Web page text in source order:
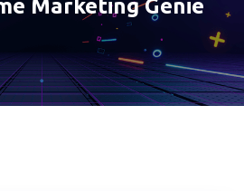
Marketing Genie